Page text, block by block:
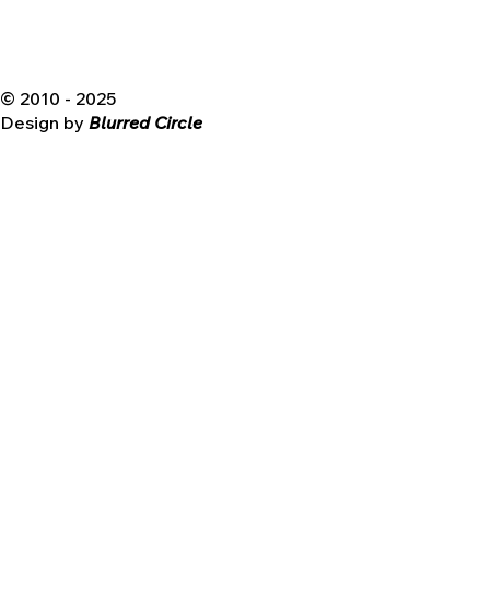
© 2010 - 2025
Design by Blurred Circle